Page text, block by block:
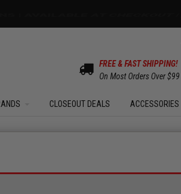
FREE & FAST SHIPPING!
On Most Orders Over $99
CLOSEOUT DEALS ACCESSORIES